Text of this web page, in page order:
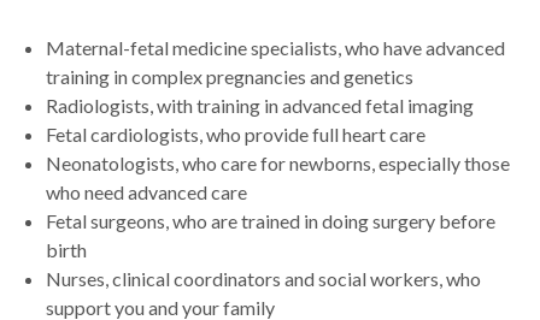
Maternal-fetal medicine specialists, who have advanced
training in complex pregnancies and genetics
Radiologists, with training in advanced fetal imaging
Fetal cardiologists, who provide full heart care
Neonatologists, who care for newborns, especially those
who need advanced care
Fetal surgeons, who are trained in doing surgery before
birth
Nurses, clinical coordinators and social workers, who
support you and your family